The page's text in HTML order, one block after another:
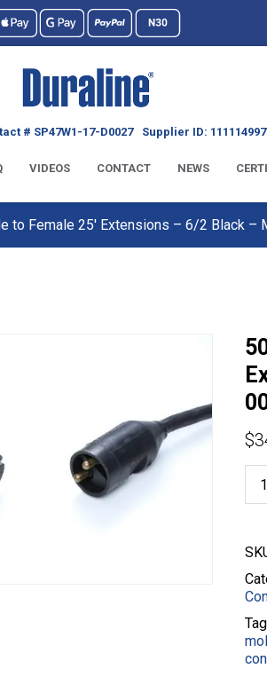
# SP47W1-17-D0027 Supplier ID: 111114997
VIDEOS CONTACT NEWS
to Female 25′ Extensions – 6/2 Black –
$
to
25'
-
6/2
-